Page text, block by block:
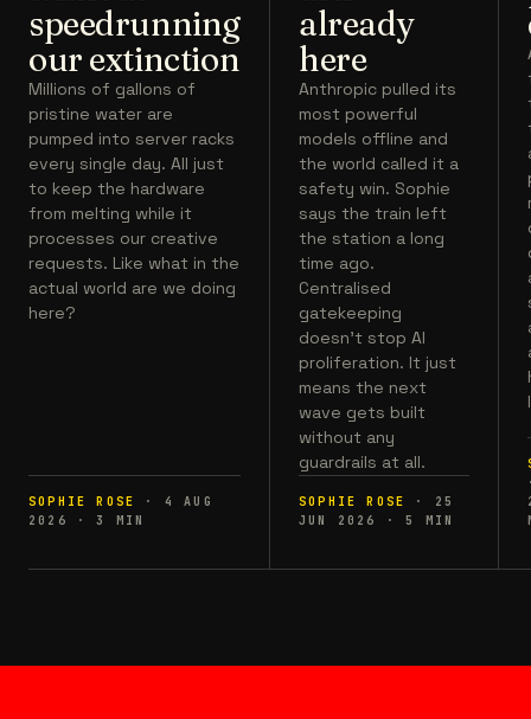
speedrunning
our extinction
Millions of gallons of
pristine water are
pumped into server racks
every single day. All just
to keep the hardware
from melting while it
processes our creative
requests. Like what in the
actual world are we doing
here?
SOPHIE ROSE ·
4 AUG
2026
· 3 MIN
already
here
Anthropic pulled its
most powerful
models offline and
the world called it a
safety win. Sophie
says the train left
the station a long
time ago.
Centralised
gatekeeping
doesn't stop AI
proliferation. It just
means the next
wave gets built
without any
guardrails at all.
SOPHIE ROSE ·
25
JUN 2026
· 5 MIN